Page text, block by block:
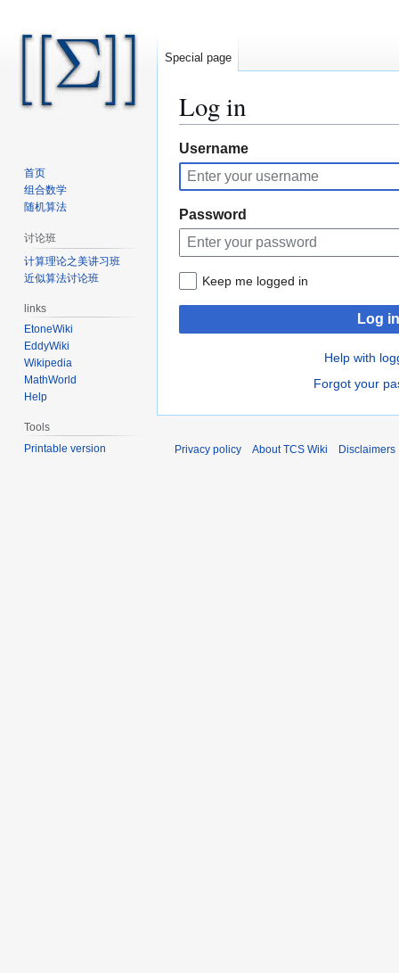
Log in
Jump
to
navigation
Jump
to
search
Username
Password
Keep me logged in
Log in
Help with
Forgot your
Special page
首页
组合数学
随机算法
讨论班
计算理论之美讲习班
近似算法讨论班
links
EtoneWiki
EddyWiki
Wikipedia
MathWorld
Help
Tools
Printable version
Privacy policy About TCS Wiki Disclaimers